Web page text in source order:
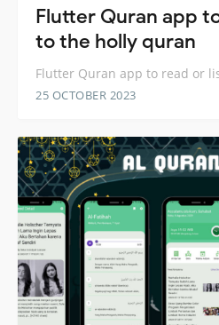
Flutter Quran app
to the holly quran
Flutter Quran app to read or
25 OCTOBER 2023